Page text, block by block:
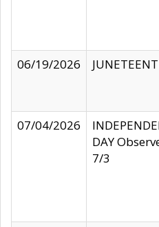
06/19/2026
07/04/2026
DAY
7/3